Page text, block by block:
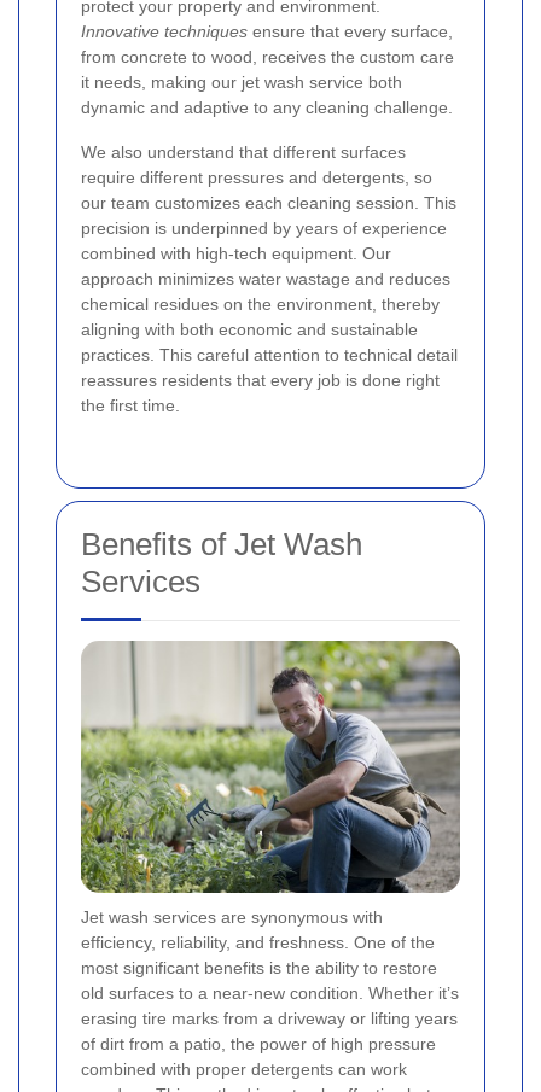
protect your property and environment.
Innovative techniques ensure that every surface,
from concrete to wood, receives the custom care
it needs, making our jet wash service both
dynamic and adaptive to any cleaning challenge.
We also understand that different surfaces
require different pressures and detergents, so
our team customizes each cleaning session. This
precision is underpinned by years of experience
combined with high-tech equipment. Our
approach minimizes water wastage and reduces
chemical residues on the environment, thereby
aligning with both economic and sustainable
practices. This careful attention to technical detail
reassures residents that every job is done right
the first time.
Benefits of Jet Wash
Services
Jet wash services are synonymous with
efficiency, reliability, and freshness. One of the
most significant benefits is the ability to restore
old surfaces to a near-new condition. Whether it’s
erasing tire marks from a driveway or lifting years
of dirt from a patio, the power of high pressure
combined with proper detergents can work